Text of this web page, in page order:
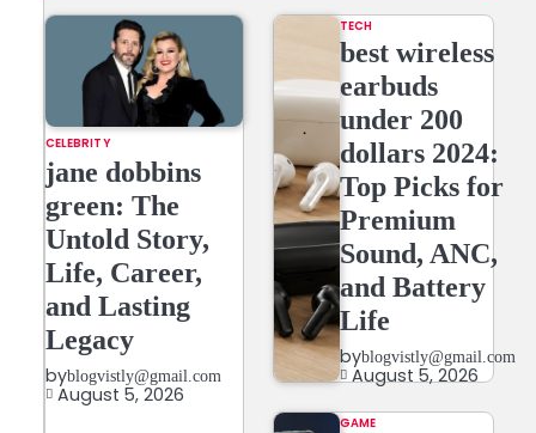
CELEBRITY
jane dobbins
green: The
Untold Story,
Life, Career,
and Lasting
Legacy
byblogvistly@gmail.com
August 5, 2026
TECH
best wireless
earbuds
under 200
dollars 2024:
Top Picks for
Premium
Sound, ANC,
and Battery
Life
byblogvistly@gmail.com
August 5, 2026
GAME